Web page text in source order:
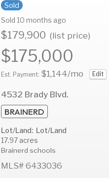
Sold
Sold 10 months ago
$179,900 (list price)
$175,000
Est. Payment: $1,144/mo Edit
4532 Brady Blvd.
BRAINERD
Lot/Land: Lot/Land
17.97 acres
Brainerd schools
MLS# 6433036
AUG
Tue
AUG
Wed
AUG